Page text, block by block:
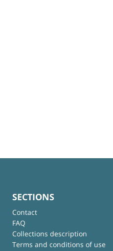
SECTIONS
Contact
FAQ
Collections description
Terms and conditions of use